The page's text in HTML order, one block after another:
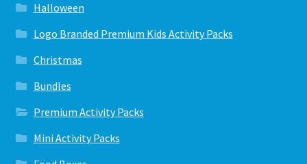
Halloween
Logo Branded Premium Kids Activity Packs
Christmas
Bundles
Premium Activity Packs
Mini Activity Packs